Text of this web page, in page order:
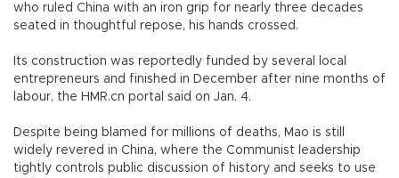
who ruled China with an iron grip for nearly three decades
seated in thoughtful repose, his hands crossed.
Its construction was reportedly funded by several local
entrepreneurs and finished in December after nine months of
labour, the HMR.cn portal said on Jan. 4.
Despite being blamed for millions of deaths, Mao is still
widely revered in China, where the Communist leadership
tightly controls public discussion of history and seeks to use